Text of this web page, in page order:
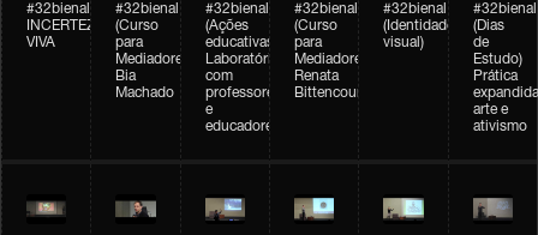
#32bienal
INCERTEZA
VIVA
#32bienal
(Curso
para
Mediadores)
Bia
Machado
#32bienal
(Ações
educativas)
Laboratórios
com
professores
e
educadores
#32bienal
(Curso
para
Mediadores)
Renata
Bittencourt
#32bienal
(Identidade
visual)
#32bienal
(Dias
de
Estudo)
Prática
arte e
ativismo